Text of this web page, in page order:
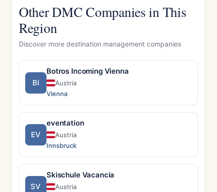
Other DMC Companies in This
Region
Discover more destination management companies
BI
Botros Incoming Vienna
Austria
Vienna
EV
eventation
Austria
Innsbruck
SV
Skischule Vacancia
Austria